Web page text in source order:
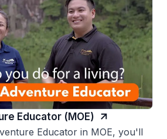
Educator (MOE)
Educator in MOE, you'll